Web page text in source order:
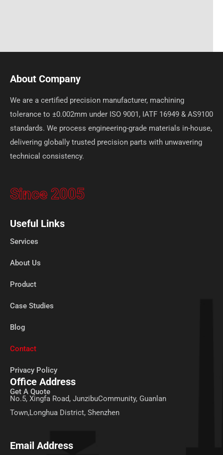
About Company
We are a certified precision manufacturer, machining
tolerance to ±0.002mm under ISO 9001, IATF 16949 & AS9100
standards. We process engineering-grade materials in-house,
delivering globally trusted precision parts with unwavering
technical consistency.
Since 2005
Useful Links
Services
About Us
Product
Case Studies
Blog
Contact
Privacy Policy
Get A Quote
Office Address
No.5, Xingfa Road, JunzibuCommunity, Guanlan
Town,Longhua District, Shenzhen
Email Address